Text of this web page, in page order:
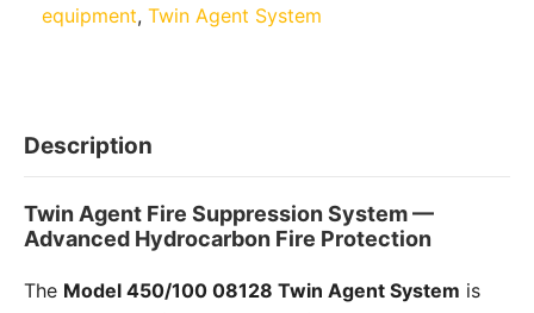
equipment, Twin Agent System
Description
Twin Agent Fire Suppression System —
Advanced Hydrocarbon Fire Protection
The Model 450/100 08128 Twin Agent System is